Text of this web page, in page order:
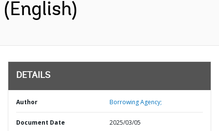
(English)
DETAILS
Author Borrowing Agency;
Document Date 2025/03/05